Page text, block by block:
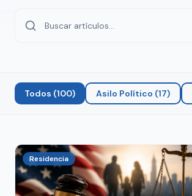
Todos (100) Asilo Político (17)
Residencia